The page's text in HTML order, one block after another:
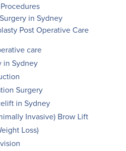
in Sydney
Post Operative Care
care
in Sydney
Surgery
in Sydney
Invasive) Brow Lift
Loss)